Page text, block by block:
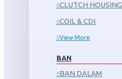
CLUTCH HOUSING
COIL & CDI
View More
BAN
BAN DALAM